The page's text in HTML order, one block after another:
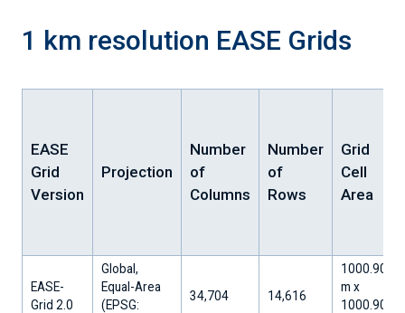
1 km resolution EASE Grids
EASE
Grid
Version
Projection
Number
of
Columns
Number
of
Rows
Grid
Cell
Area
EASE-
Grid 2.0
Global,
Equal-Area
(EPSG:
34,704 14,616
1000.90
m x
1000.90